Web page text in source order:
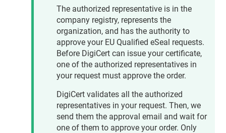
The authorized representative is in the
company registry, represents the
organization, and has the authority to
approve your EU Qualified eSeal requests.
Before DigiCert can issue your certificate,
one of the authorized representatives in
your request must approve the order.
DigiCert validates all the authorized
representatives in your request. Then, we
send them the approval email and wait for
one of them to approve your order. Only